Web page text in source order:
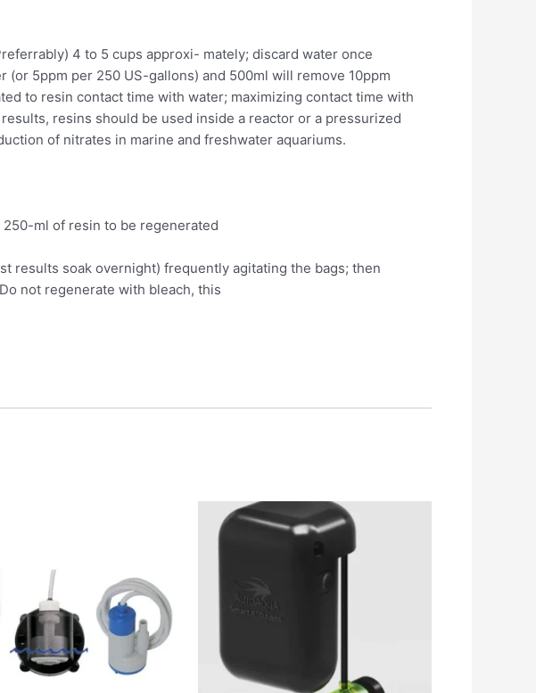
4 to 5 cups approxi- mately; discard water once
5ppm per 250 US-gallons) and 500ml will remove 10ppm
to resin contact time with water; maximizing contact time with
resins should be used inside a reactor or a pressurized
of nitrates in marine and freshwater aquariums.
ml of resin to be regenerated
results soak overnight) frequently agitating the bags; then
not regenerate with bleach, this